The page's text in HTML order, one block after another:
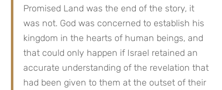
Promised Land was the end of the story, it
was not. God was concerned to establish his
kingdom in the hearts of human beings, and
that could only happen if Israel retained an
accurate understanding of the revelation that
had been given to them at the outset of their